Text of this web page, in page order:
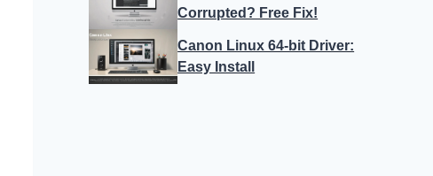
Corrupted? Free Fix!
Canon Linux 64-bit Driver:
Easy Install